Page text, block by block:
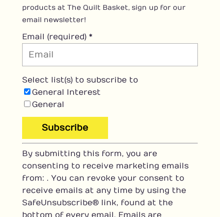
products at The Quilt Basket, sign up for our
email newsletter!
Email (required) *
Select list(s) to subscribe to
General Interest
General
C
o
n
s
t
a
By submitting this form, you are
consenting to receive marketing emails
from: . You can revoke your consent to
receive emails at any time by using the
SafeUnsubscribe® link, found at the
bottom of every email. Emails are